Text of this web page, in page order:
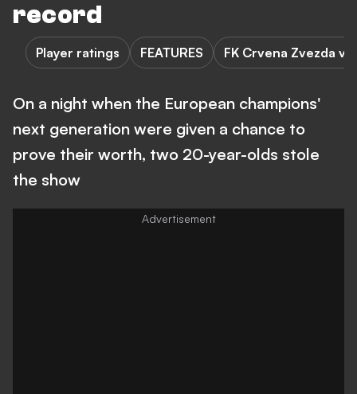
record
Player ratings FEATURES FK Crvena Zvezda
On a night when the European champions'
next generation were given a chance to
prove their worth, two 20-year-olds stole
the show